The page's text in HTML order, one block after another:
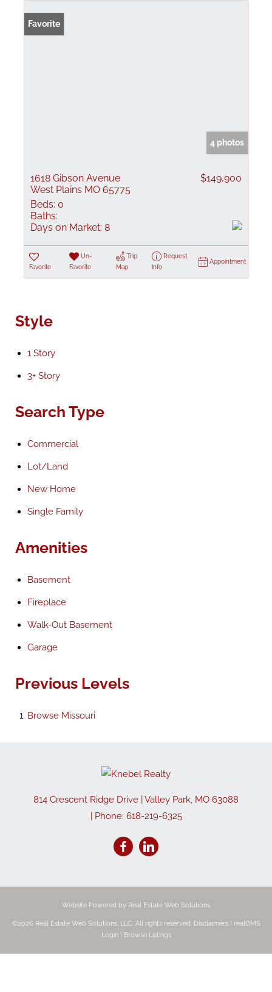
Favorite
4 photos
1618 Gibson Avenue
West Plains MO 65775
$149,900
Beds: 0
Baths:
Days on Market: 8
Favorite
Un-
Favorite
Trip
Map
Request
Info
Appointment
Style
1 Story
3+ Story
Search Type
Commercial
Lot/Land
New Home
Single Family
Amenities
Basement
Fireplace
Walk-Out Basement
Garage
Previous Levels
Browse Missouri
814 Crescent Ridge Drive Valley Park, MO 63088
| Phone: 618-219-6325
Website Powered by Real Estate Web Solutions
©2026 Real Estate Web Solutions, LLC. All rights reserved. Disclaimers|
realOMS
Login| Browse Listings